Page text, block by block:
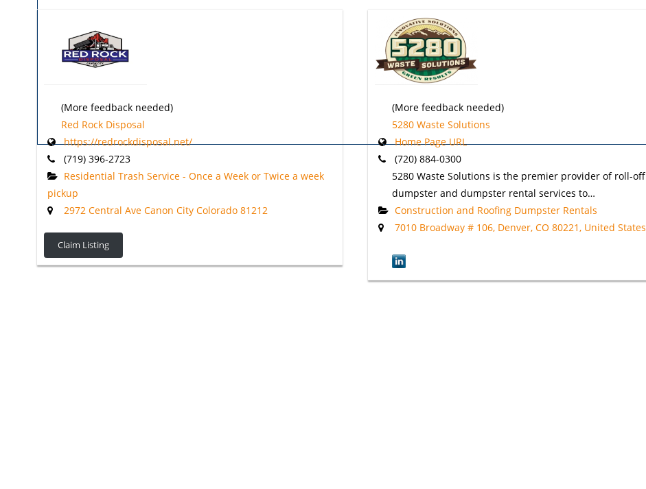
(More feedback needed)
Red Rock Disposal
https://redrockdisposal.net/
(719) 396-2723
Residential Trash Service - Once a Week or Twice a week
pickup
2972 Central Ave Canon City Colorado 81212
Claim Listing
(More feedback needed)
5280 Waste Solutions
Home Page URL
(720) 884-0300
5280 Waste Solutions is the premier provider of roll-off
dumpster and dumpster rental services to…
Construction and Roofing Dumpster Rentals
7010 Broadway # 106, Denver, CO 80221, United States